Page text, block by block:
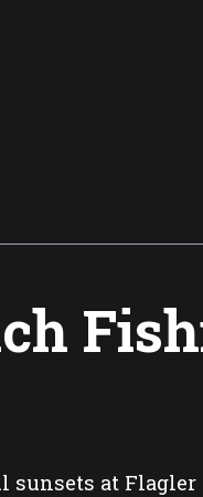
sunsets at Flagler